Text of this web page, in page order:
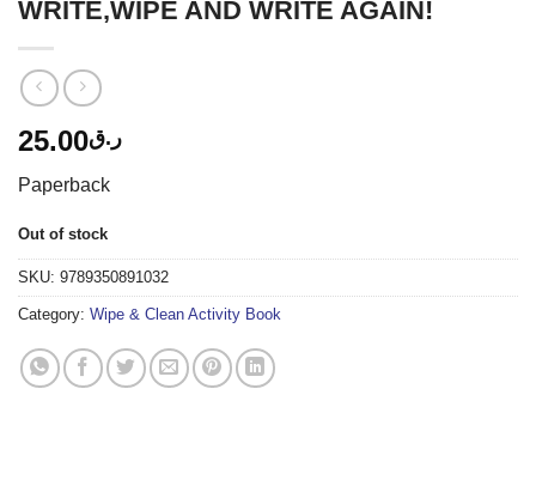
WRITE,WIPE AND WRITE AGAIN!
ر.ق25.00
Paperback
Out of stock
SKU: 9789350891032
Category: Wipe & Clean Activity Book